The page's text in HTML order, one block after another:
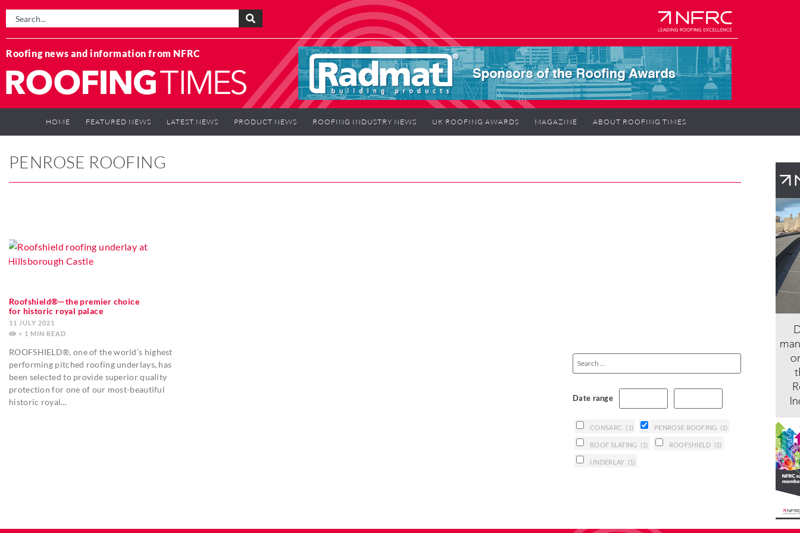
Roofing news and information from NFRC
HOME FEATURED NEWS LATEST NEWS PRODUCT NEWS ROOFING INDUSTRY NEWS UK ROOFING AWARDS MAGAZINE ABOUT ROOFING TIMES
PENROSE ROOFING
Roofshield®—the premier choice
for historic royal palace
11 JULY 2021
< 1 MIN
ROOFSHIELD®, one of the world’s highest
performing pitched roofing underlays, has
been selected to provide superior quality
protection for one of our most-beautiful
historic royal…
Date range
CONSARC (1) PENROSE ROOFING (1)
ROOF SLATING (1) ROOFSHIELD (1)
UNDERLAY (1)